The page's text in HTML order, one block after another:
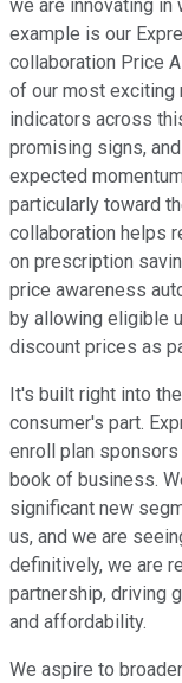
we are innovating in
example is our
collaboration Price
of our most exciting
indicators across
promising signs,
expected
particularly toward
collaboration helps
on prescription
price awareness
by allowing eligible
discount prices as
It's built right into
consumer's part.
enroll plan
book of business.
significant new
us, and we are
definitively, we are
partnership, driving
and affordability.
We aspire to